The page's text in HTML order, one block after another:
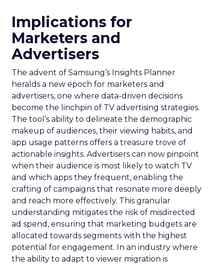
Implications for
Marketers and
Advertisers
The advent of Samsung’s Insights Planner
heralds a new epoch for marketers and
advertisers, one where data-driven decisions
become the linchpin of TV advertising strategies.
The tool’s ability to delineate the demographic
makeup of audiences, their viewing habits, and
app usage patterns offers a treasure trove of
actionable insights. Advertisers can now pinpoint
when their audience is most likely to watch TV
and which apps they frequent, enabling the
crafting of campaigns that resonate more deeply
and reach more effectively. This granular
understanding mitigates the risk of misdirected
ad spend, ensuring that marketing budgets are
allocated towards segments with the highest
potential for engagement. In an industry where
the ability to adapt to viewer migration is